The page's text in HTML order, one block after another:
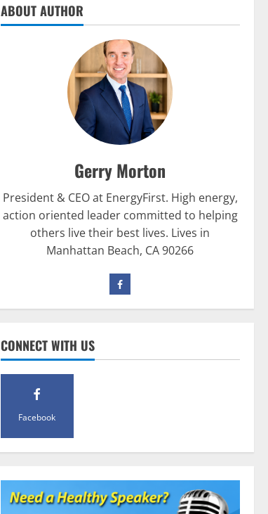
5
1
Nutrition
The top 10 places to go hiking
tomorrow
July 15, 2017
2
Be My Guest Concert First Look
March 23, 2017
Pre-Workout
Why Choose Pre-fuel to Fuel Your
Workout?
March 15, 2016
Should You Take Pre-Workout
Supplements?
5
are Crucial for Bodybuilding
ABOUT AUTHOR
Gerry Morton
President & CEO at EnergyFirst. High energy,
action oriented leader committed to helping
others live their best lives. Lives in
Manhattan Beach, CA 90266
CONNECT WITH US
Facebook